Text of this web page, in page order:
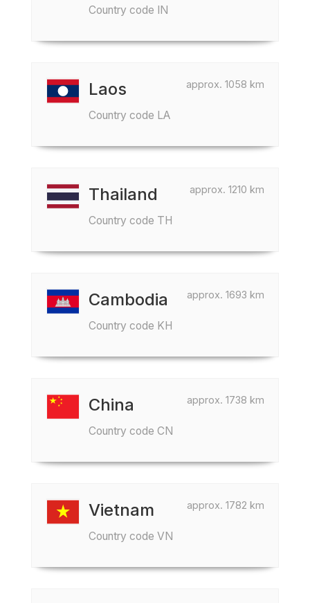
Country code IN
approx. 1058 km
Laos
Country code LA
approx. 1210 km
Thailand
Country code TH
approx. 1693 km
Cambodia
Country code KH
approx. 1738 km
China
Country code CN
approx. 1782 km
Vietnam
Country code VN